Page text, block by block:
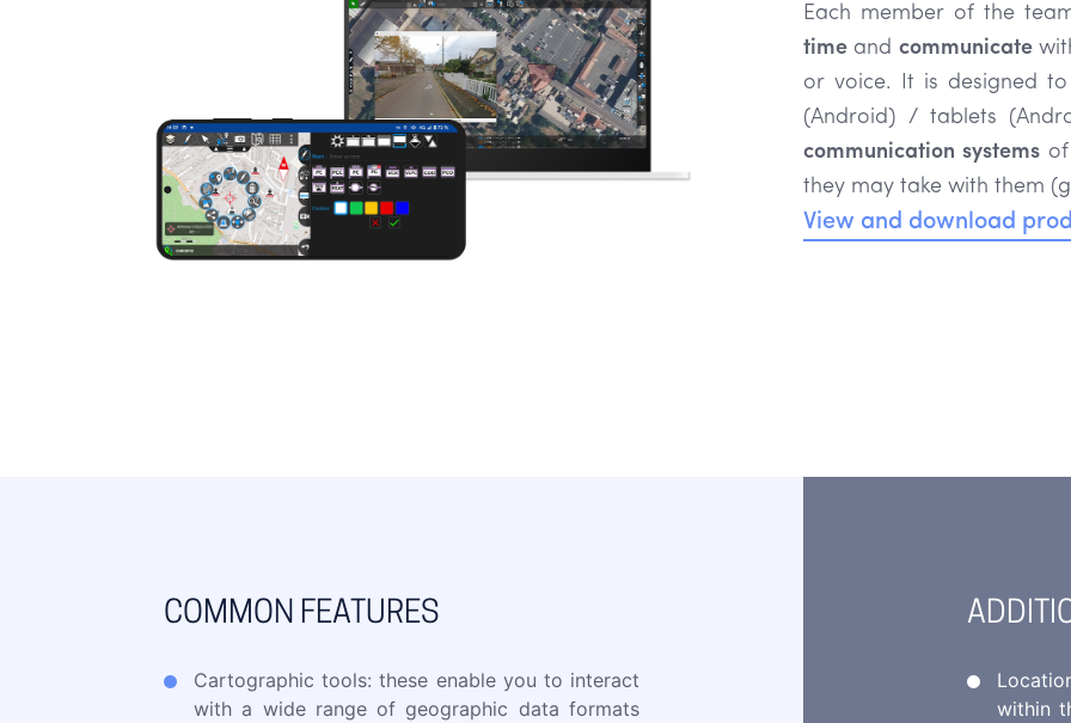
Each member of the
time and communicate
or voice. It is designed
(Android) / tablets
communication systems
they may take with them
View and download
COMMON FEATURES
Cartographic tools: these enable you to interact
with a wide range of geographic data formats
within